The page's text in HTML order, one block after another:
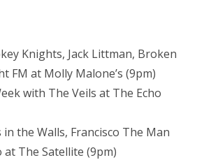
Knights, Jack Littman, Broken
FM at Molly Malone’s (9pm)
with The Veils at The Echo
in the Walls, Francisco The Man
at The Satellite (9pm)